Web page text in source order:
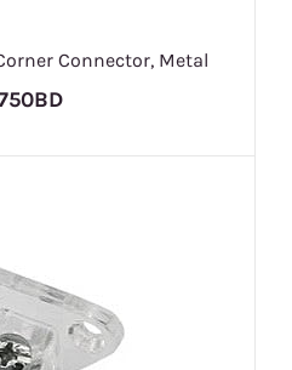
Connector, Metal